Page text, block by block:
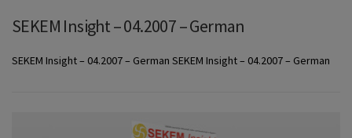
SEKEM Insight – 04.2007 – German
SEKEM Insight – 04.2007 – German SEKEM Insight – 04.2007 – German